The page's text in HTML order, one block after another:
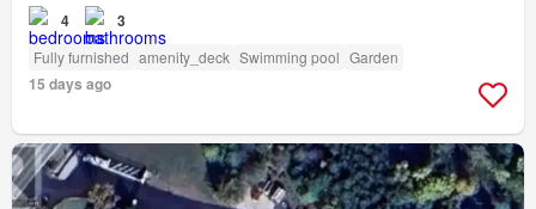
4 3
Fully furnished amenity_deck Swimming pool Garden
15 days ago